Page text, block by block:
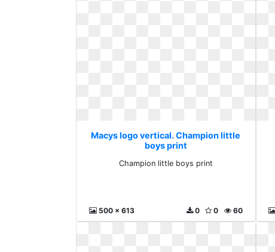
Macys logo vertical. Champion little
boys print
Champion little boys print
500 x 613 60
0
0